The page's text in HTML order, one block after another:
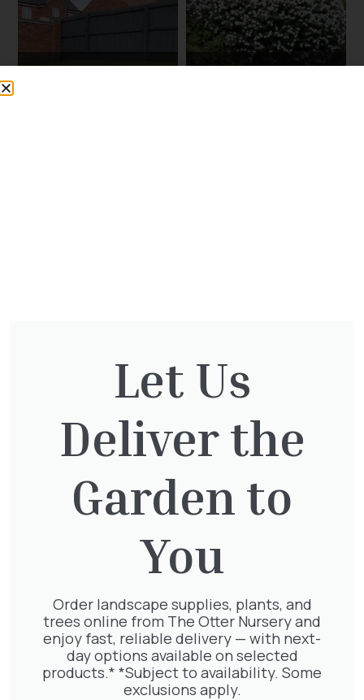
Let Us
Deliver the
Garden to
You
Order landscape supplies, plants, and
trees online from The Otter Nursery and
enjoy fast, reliable delivery — with next-
day options available on selected
products.* *Subject to availability. Some
exclusions apply.